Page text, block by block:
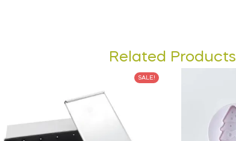
Related Products
SALE!